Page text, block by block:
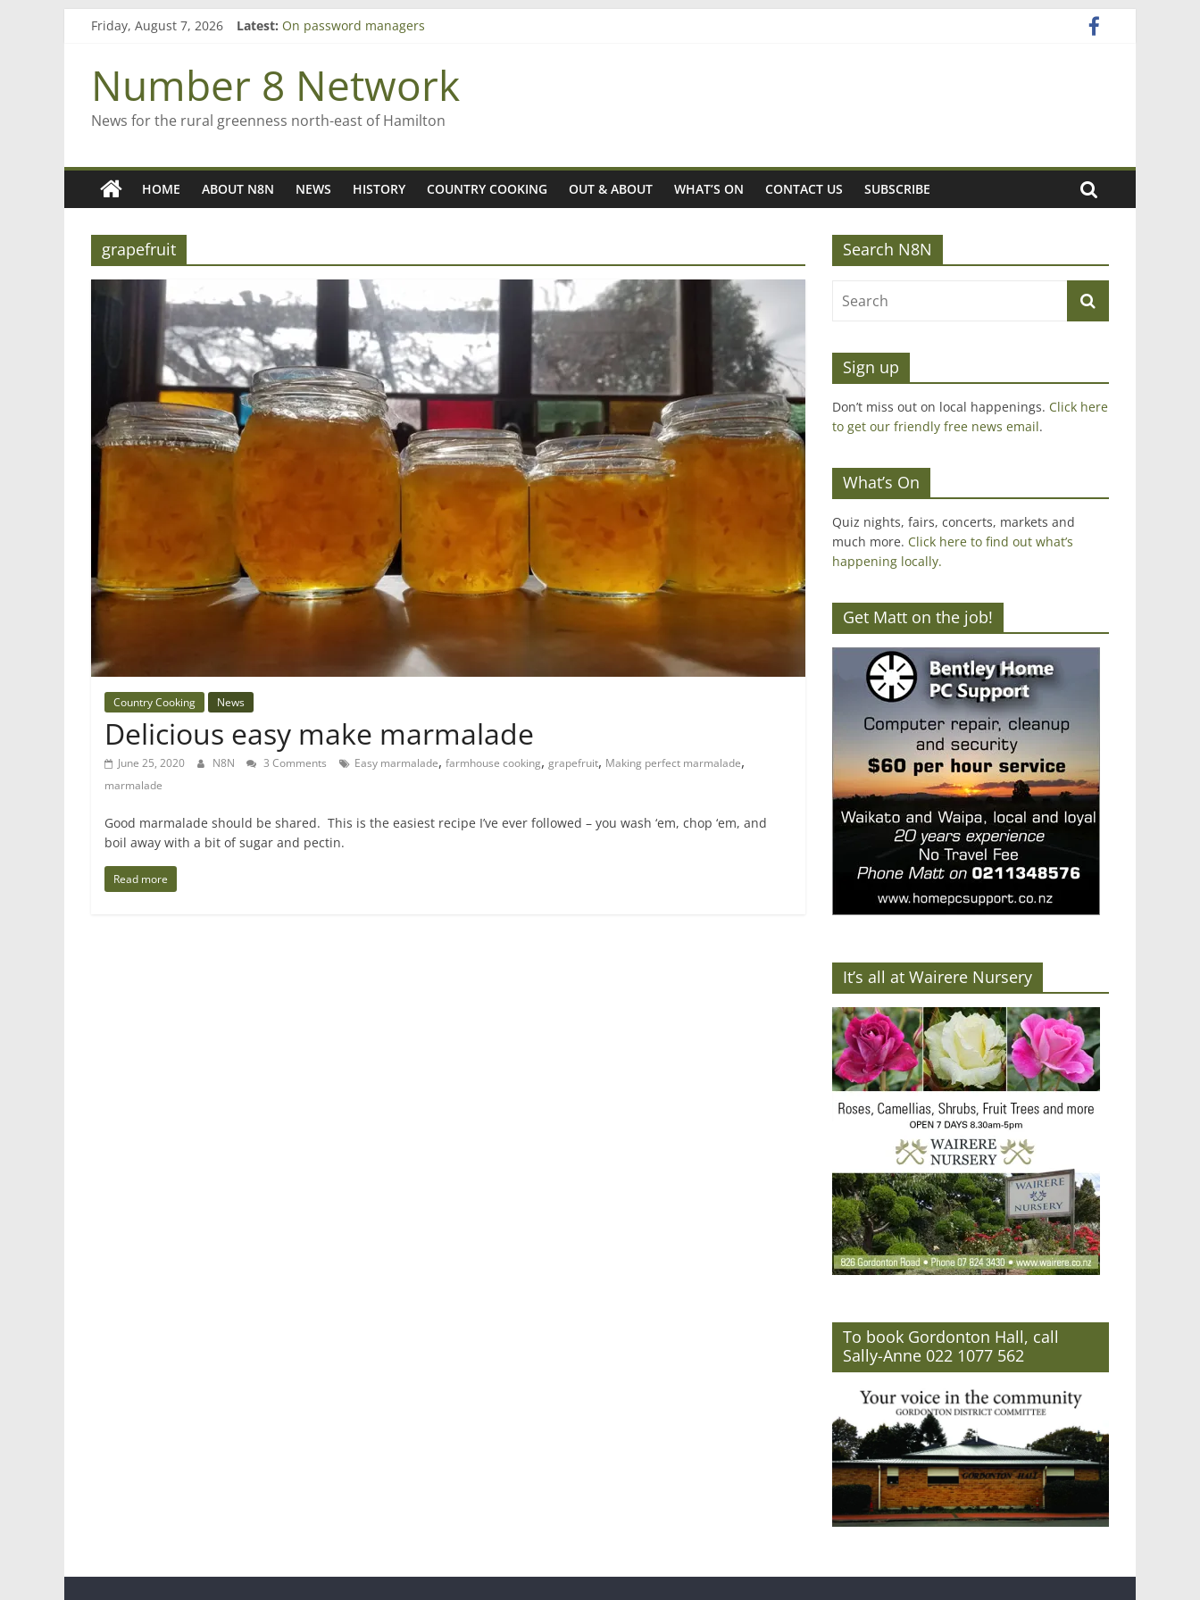
Friday, August 7, 2026 Latest: On password managers
‘A great journey’ – Rob McGuire looks back
Bruce Clarkson – aiming high in Regional Council elections
Number 8 Network
News for the rural greenness north-east of Hamilton
HOME ABOUT N8N NEWS HISTORY COUNTRY COOKING OUT & ABOUT WHAT’S ON CONTACT US SUBSCRIBE
grapefruit
Country Cooking News
Delicious easy make marmalade
June 25, 2020 N8N 3 Comments Easy marmalade, farmhouse cooking, grapefruit, Making perfect marmalade,
marmalade
Good marmalade should be shared. This is the easiest recipe I’ve ever followed – you wash ‘em, chop ‘em, and
boil away with a bit of sugar and pectin.
Read more
Search N8N
Sign up
Don’t miss out on local happenings. Click here
to get our friendly free news email.
What’s On
Quiz nights, fairs, concerts, markets and
much more. Click here to find out what’s
happening locally.
Get Matt on the job!
It’s all at Wairere Nursery
To book Gordonton Hall, call
Sally-Anne 022 1077 562